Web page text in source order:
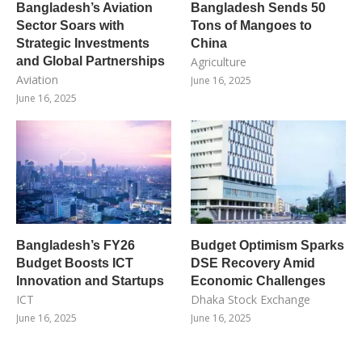
Bangladesh’s Aviation
Sector Soars with
Strategic Investments
and Global Partnerships
Aviation
June 16, 2025
Bangladesh Sends 50
Tons of Mangoes to
China
Agriculture
June 16, 2025
Bangladesh’s FY26
Budget Boosts ICT
Innovation and Startups
ICT
June 16, 2025
Budget Optimism Sparks
DSE Recovery Amid
Economic Challenges
Dhaka Stock Exchange
June 16, 2025